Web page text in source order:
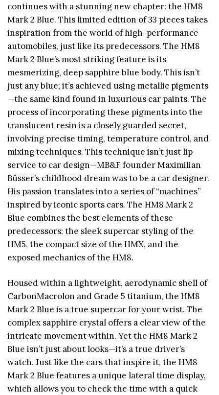
continues with a stunning new chapter: the HM8
Mark 2 Blue. This limited edition of 33 pieces takes
inspiration from the world of high-performance
automobiles, just like its predecessors. The HM8
Mark 2 Blue’s most striking feature is its
mesmerizing, deep sapphire blue body. This isn’t
just any blue; it’s achieved using metallic pigments
—the same kind found in luxurious car paints. The
process of incorporating these pigments into the
translucent resin is a closely guarded secret,
involving precise timing, temperature control, and
mixing techniques. This technique isn’t just lip
service to car design—MB&F founder Maximilian
Büsser’s childhood dream was to be a car designer.
His passion translates into a series of “machines”
inspired by iconic sports cars. The HM8 Mark 2
Blue combines the best elements of these
predecessors: the sleek supercar styling of the
HM5, the compact size of the HMX, and the
exposed mechanics of the HM8.
Housed within a lightweight, aerodynamic shell of
CarbonMacrolon and Grade 5 titanium, the HM8
Mark 2 Blue is a true supercar for your wrist. The
complex sapphire crystal offers a clear view of the
intricate movement within. Yet the HM8 Mark 2
Blue isn’t just about looks—it’s a true driver’s
watch. Just like the cars that inspire it, the HM8
Mark 2 Blue features a unique lateral time display,
which allows you to check the time with a quick